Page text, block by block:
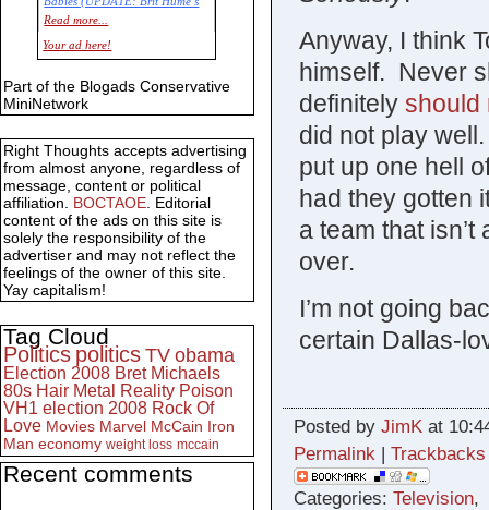
Anyway, I think
himself. Never
definitely should
did not play
put up one hell
had they gotten
a team that
over.
I’m not going
certain Dallas-
Posted by JimKat
Permalink| Trackbacks
Categories: Television,
Commentary)
Economic Statistics for 22 Jan
14
Read more...
Your ad here!
Part of the Blogads Conservative
MiniNetwork
Right Thoughts accepts advertising
from almost anyone, regardless of
message, content or political
affiliation. BOCTAOE. Editorial
content of the ads on this site is
solely the responsibility of the
advertiser and may not reflect the
feelings of the owner of this site.
Yay capitalism!
Tag Cloud
Politics politics TV obama
Election 2008 Bret Michaels
80s Hair Metal Reality Poison
VH1 election 2008 Rock Of
Love Movies Marvel McCain Iron
Man economy weight loss mccain
Recent comments